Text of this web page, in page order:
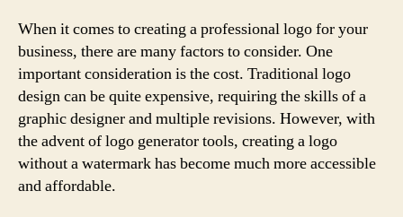
When it comes to creating a professional logo for your
business, there are many factors to consider. One
important consideration is the cost. Traditional logo
design can be quite expensive, requiring the skills of a
graphic designer and multiple revisions. However, with
the advent of logo generator tools, creating a logo
without a watermark has become much more accessible
and affordable.